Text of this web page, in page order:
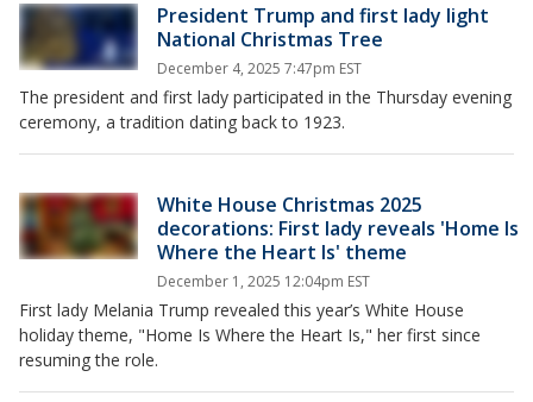
President Trump and first lady light
National Christmas Tree
December 4, 2025 7:47pm EST
The president and first lady participated in the Thursday evening
ceremony, a tradition dating back to 1923.
White House Christmas 2025
decorations: First lady reveals 'Home Is
Where the Heart Is' theme
December 1, 2025 12:04pm EST
First lady Melania Trump revealed this year’s White House
holiday theme, "Home Is Where the Heart Is," her first since
resuming the role.